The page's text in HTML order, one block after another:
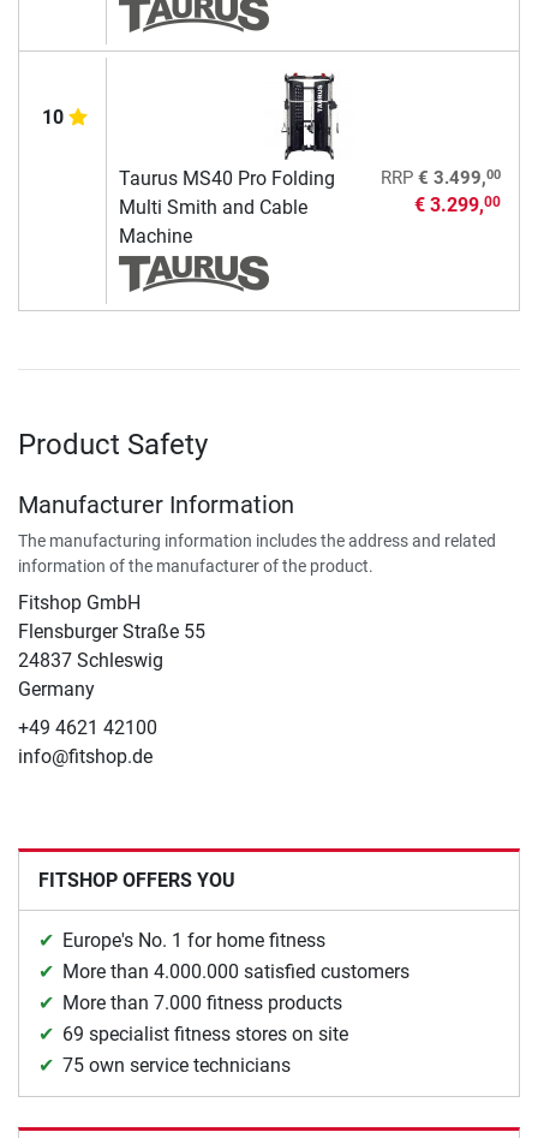
10
Taurus MS40 Pro Folding
Multi Smith and Cable
Machine
RRP € 3.499,00
€ 3.299,00
Product Safety
Manufacturer Information
The manufacturing information includes the address and related
information of the manufacturer of the product.
Fitshop GmbH
Flensburger Straße 55
24837 Schleswig
Germany
+49 4621 42100
info@fitshop.de
FITSHOP OFFERS YOU
Europe's No. 1 for home fitness
More than 4.000.000 satisfied customers
More than 7.000 fitness products
69 specialist fitness stores on site
75 own service technicians